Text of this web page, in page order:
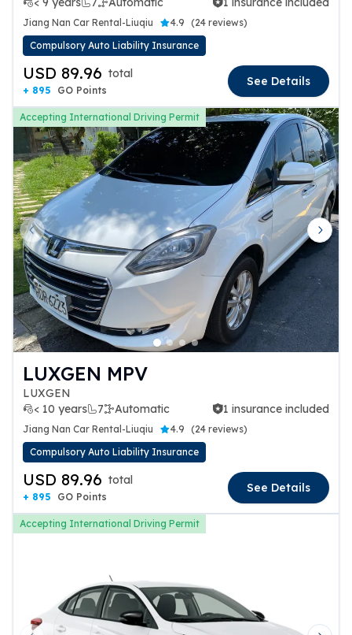
1 insurance included
Jiang Nan Car Rental-Liuqiu 4.9 (24 reviews)
Compulsory Auto Liability Insurance
USD 89.96 total
+ 895 GO Points
See Details
Accepting International Driving Permit
Previous slide Next
LUXGEN MPV
LUXGEN
< 10 years
7 Automatic
1 insurance included 1 insurance included
Jiang Nan Car Rental-Liuqiu 4.9 (24 reviews)
Compulsory Auto Liability Insurance
USD 89.96 total
+ 895 GO Points
See Details
Accepting International Driving Permit